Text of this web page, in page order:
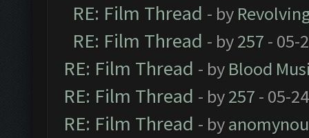
RE: Film Thread - by
RE: Film Thread - by257 - 05-
RE: Film Thread - by Blood
RE: Film Thread - by257 - 05-
RE: Film Thread - by